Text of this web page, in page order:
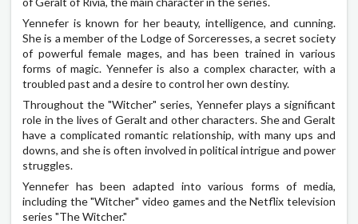
Yennefer is known for her beauty, intelligence, and cunning.
She is a member of the Lodge of Sorceresses, a secret society
of powerful female mages, and has been trained in various
forms of magic. Yennefer is also a complex character, with a
troubled past and a desire to control her own destiny.
Throughout the "Witcher" series, Yennefer plays a significant
role in the lives of Geralt and other characters. She and Geralt
have a complicated romantic relationship, with many ups and
downs, and she is often involved in political intrigue and power
struggles.
Yennefer has been adapted into various forms of media,
including the "Witcher" video games and the Netflix television
series "The Witcher."